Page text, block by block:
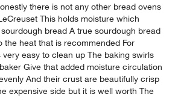
there is not any other bread ovens
This holds moisture which
bread A true sourdough bread
the heat that is recommended For
easy to clean up The baking swirls
Give that added moisture circulation
And their crust are beautifully crisp
expensive side but it is well worth The